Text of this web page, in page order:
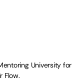
University for
Flow.